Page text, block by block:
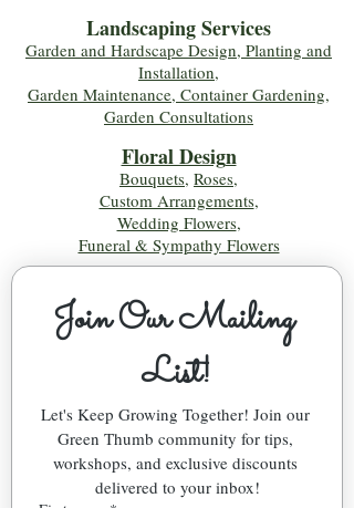
Landscaping Services
Garden and Hardscape Design, Planting and
Installation,
Garden Maintenance, Container Gardening,
Garden Consultations
Floral Design
Bouquets, Roses,
Custom Arrangements,
Wedding Flowers,
Funeral & Sympathy Flowers
Join Our Mailing
List!
Let's Keep Growing Together! Join our
Green Thumb community for tips,
workshops, and exclusive discounts
delivered to your inbox!
First name *